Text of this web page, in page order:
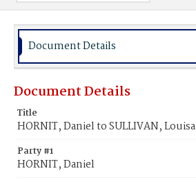
Document Details
Document Details
Title
HORNIT, Daniel to SULLIVAN, Louisa
Party #1
HORNIT, Daniel